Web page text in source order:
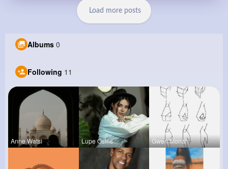
Load more posts
Albums 0
Following 11
Anne Watsi Lupe Osins Gwen Monah